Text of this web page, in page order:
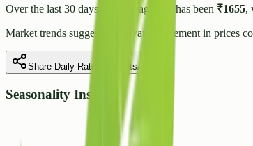
Over the last 30 days, the average rate has been ₹1655,
Market trends suggest an upward movement in prices
Share Daily Rate on WhatsApp
Seasonality Insight